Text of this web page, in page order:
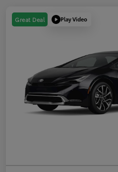
Great Deal Play Video